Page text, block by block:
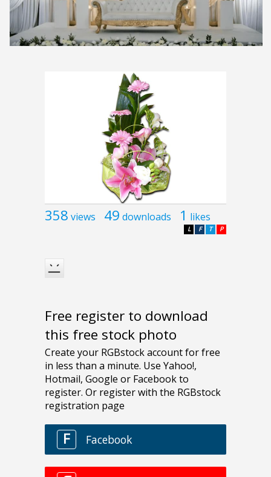
358 views 49 downloads 1 likes
P
T
F
L
Free register to download
this free stock photo